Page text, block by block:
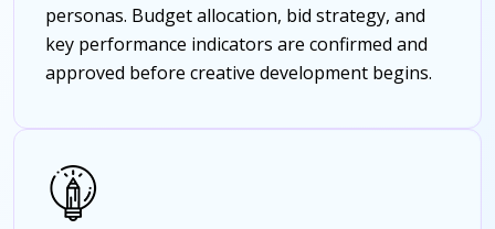
personas. Budget allocation, bid strategy, and
key performance indicators are confirmed and
approved before creative development begins.